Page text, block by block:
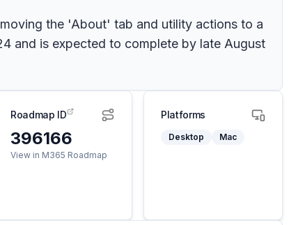
the 'About' tab and utility actions to a
and is expected to complete by late August
Roadmap ID
396166
View in M365 Roadmap
Platforms
Desktop Mac